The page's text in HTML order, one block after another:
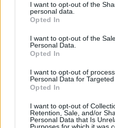
I want to opt-out of the
personal data.
Opted In
I want to opt-out of the
Personal Data.
Opted In
I want to opt-out of
Personal Data for Targeted
Opted In
I want to opt-out of
Retention, Sale, and/or
Personal Data that Is
Purposes for which it was
Harris_I said:
Oof. What a cracker. I have
watches you look at for the
because you were too busy
Nice one. I also have a revival
zenith fanboy